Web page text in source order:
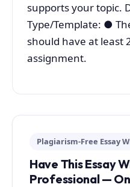
supports your topic.
Type/Template: ●
should have at least
assignment.
Plagiarism-Free Essay
Have This Essay
Professional —